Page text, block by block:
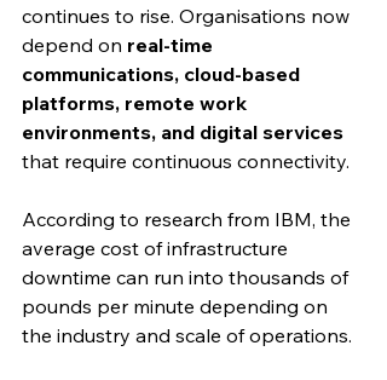
continues to rise. Organisations now
depend on real-time
communications, cloud-based
platforms, remote work
environments, and digital services
that require continuous connectivity.
According to research from IBM, the
average cost of infrastructure
downtime can run into thousands of
pounds per minute depending on
the industry and scale of operations.